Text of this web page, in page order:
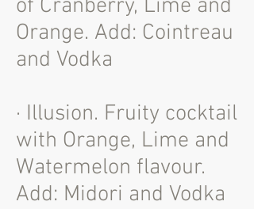
of Cranberry, Lime and
Orange. Add: Cointreau
and Vodka
· Illusion. Fruity cocktail
with Orange, Lime and
Watermelon flavour.
Add: Midori and Vodka